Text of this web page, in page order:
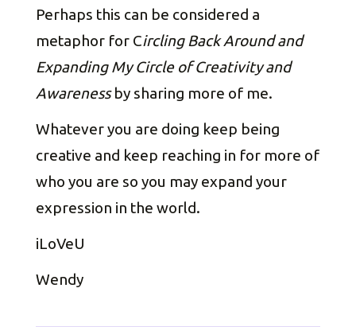
Perhaps this can be considered a
metaphor for Circling Back Around and
Expanding My Circle of Creativity and
Awarenessby sharing more of me.
Whatever you are doing keep being
creative and keep reaching in for more of
who you are so you may expand your
expression in the world.
iLoVeU
Wendy